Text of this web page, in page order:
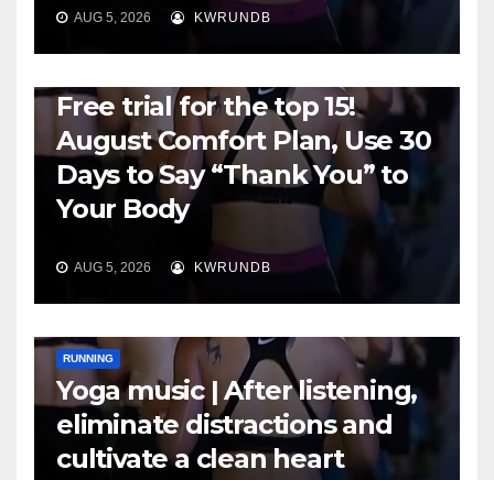
AUG 5, 2026 KWRUNDB
Free trial for the top 15!
August Comfort Plan, Use 30
Days to Say “Thank You” to
Your Body
AUG 5, 2026 KWRUNDB
RUNNING
Yoga music | After listening,
eliminate distractions and
cultivate a clean heart